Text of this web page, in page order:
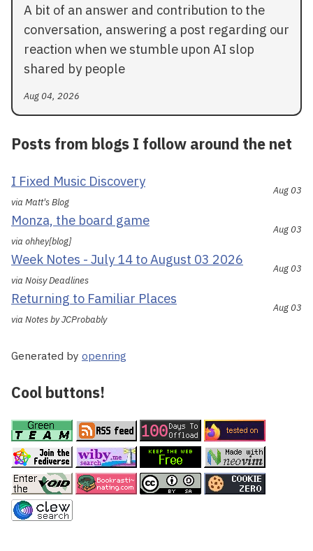
A bit of an answer and contribution to the
conversation, answering a post regarding our
reaction when we stumble upon AI slop
shared by people
Aug 04, 2026
Posts from blogs I follow around the net
I Fixed Music Discovery
via Matt's Blog
Aug 03
Monza, the board game
via ohhey[blog]
Aug 03
Week Notes - July 14 to August 03 2026
via Noisy Deadlines
Aug 03
Returning to Familiar Places
via Notes by JCProbably
Aug 03
Generated by openring
Cool buttons!